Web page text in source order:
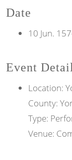
Date
10 Jun.
Event
Location:
County:
Type:
Venue: